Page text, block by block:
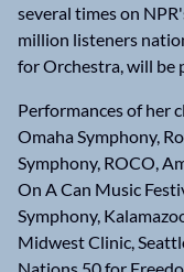
several times on
million listeners
for Orchestra, will be
Performances of her
Omaha Symphony,
Symphony, ROCO,
On A Can Music
Symphony,
Midwest Clinic,